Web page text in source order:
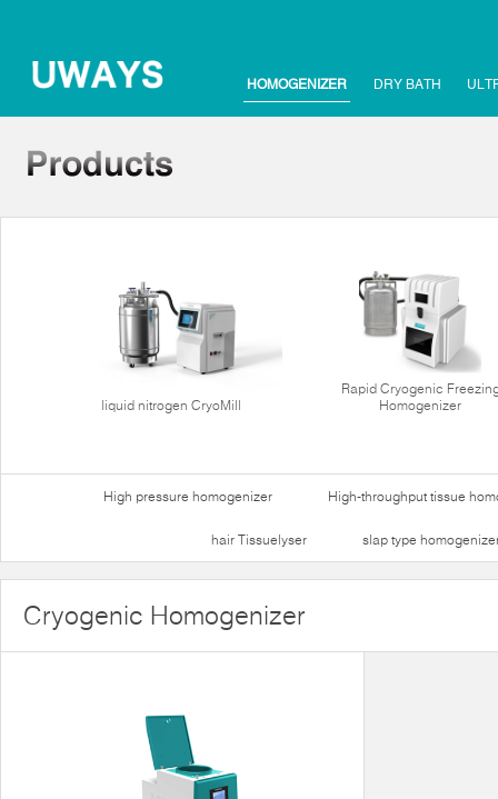
HOMOGENIZER DRY BATH
liquid nitrogen CryoMill
Rapid Cryogenic
Homogenizer
High pressure homogenizer High-throughput tissue
hair Tissuelyser slap type
Cryogenic Homogenizer